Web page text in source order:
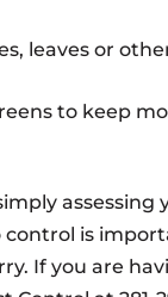
leaves or
to keep
control is
If you are